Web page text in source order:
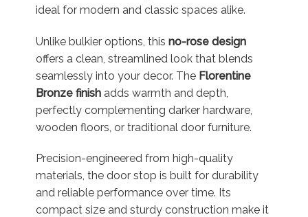
ideal for modern and classic spaces alike.
Unlike bulkier options, this no-rose design
offers a clean, streamlined look that blends
seamlessly into your decor. The Florentine
Bronze finishadds warmth and depth,
perfectly complementing darker hardware,
wooden floors, or traditional door furniture.
Precision-engineered from high-quality
materials, the door stop is built for durability
and reliable performance over time. Its
compact size and sturdy construction make it